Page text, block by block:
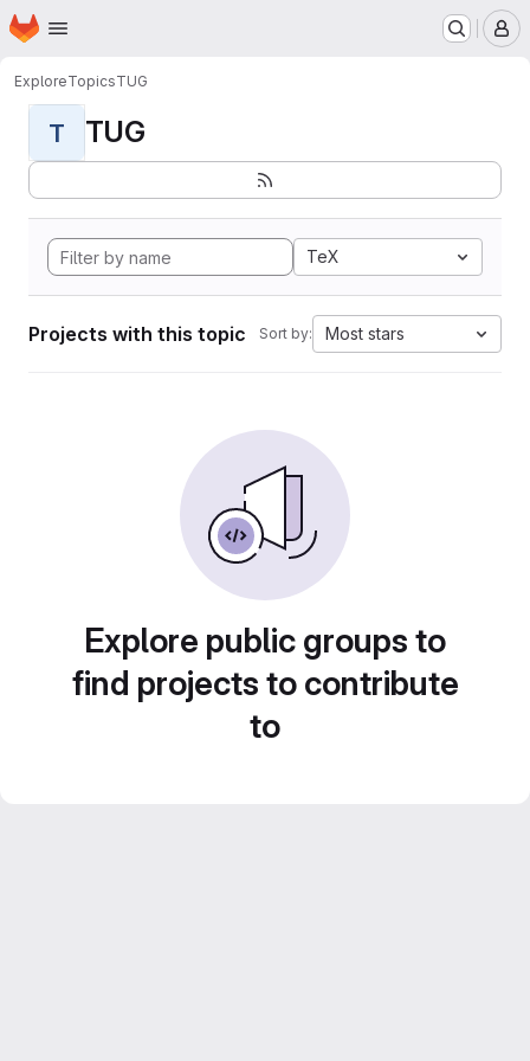
Skip to main content
Homepage
ExploreTopicsTUG
T TUG
TeX
Projects with this topic Sort by: Most stars
Explore public groups to
find projects to contribute
to